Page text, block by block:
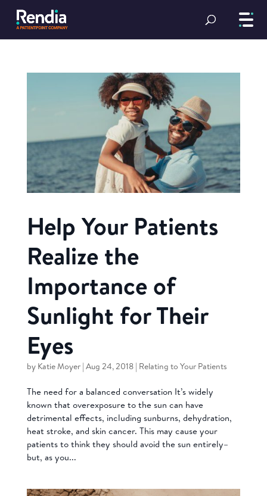
Help Your Patients
Realize the
Importance of
Sunlight for Their
Eyes
by Katie Moyer| Aug 24, 2018| Relating to Your Patients
The need for a balanced conversation It’s widely
known that overexposure to the sun can have
detrimental effects, including sunburns, dehydration,
heat stroke, and skin cancer. This may cause your
patients to think they should avoid the sun entirely–
but, as you...